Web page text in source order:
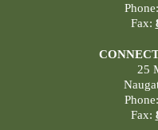
Phone:
Fax:
25
Phone:
Fax: